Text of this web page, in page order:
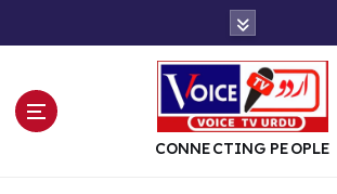
CONNECTING PEOPLE